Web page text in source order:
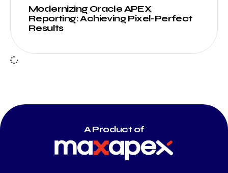
Modernizing Oracle APEX
Reporting: Achieving Pixel-Perfect
Results
A Product of